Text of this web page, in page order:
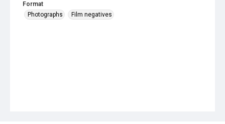
Format
Photographs
Film negatives